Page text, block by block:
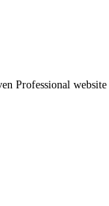
Professional